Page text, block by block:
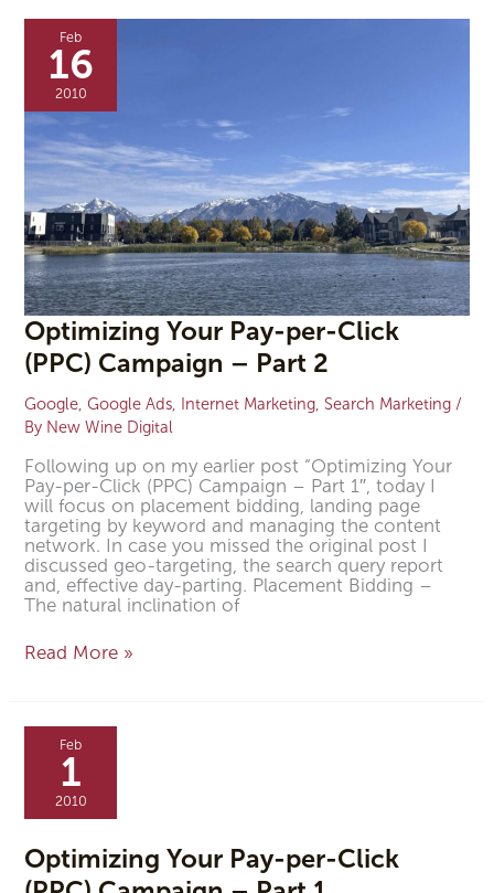
Feb
16
2010
Optimizing Your Pay-per-Click
(PPC) Campaign – Part 2
Google,Google Ads, Internet Marketing, Search Marketing /
By New Wine Digital
Following up on my earlier post “Optimizing Your
Pay-per-Click (PPC) Campaign – Part 1″, today I
will focus on placement bidding, landing page
targeting by keyword and managing the content
network. In case you missed the original post I
discussed geo-targeting, the search query report
and, effective day-parting. Placement Bidding –
The natural inclination of
Your
Pay-
per-
Click
(PPC)
Campaign
–
Part
Read More »
Feb
1
2010
Optimizing Your Pay-per-Click
Your
Pay-
Click
(PPC)
–
Part